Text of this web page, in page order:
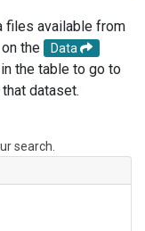
files available from
the
Data
the table to go to
dataset.
search.